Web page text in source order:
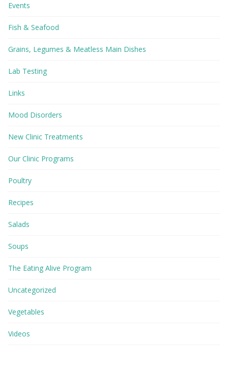
Events
Fish & Seafood
Grains, Legumes & Meatless Main Dishes
Lab Testing
Links
Mood Disorders
New Clinic Treatments
Our Clinic Programs
Poultry
Recipes
Salads
Soups
The Eating Alive Program
Uncategorized
Vegetables
Videos